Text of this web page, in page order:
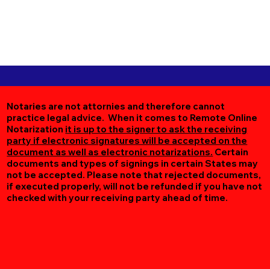
Notaries are not attornies and therefore cannot
practice legal advice. When it comes to Remote Online
Notarization it is up to the signer to ask the receiving
party if electronic signatures will be accepted on the
document as well as electronic notarizations. Certain
documents and types of signings in certain States may
not be accepted. Please note that rejected documents,
if executed properly, will not be refunded if you have not
checked with your receiving party ahead of time.